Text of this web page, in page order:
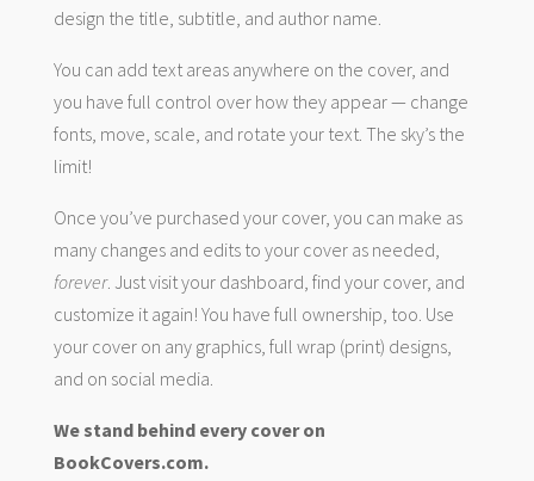
design the title, subtitle, and author name.
You can add text areas anywhere on the cover, and
you have full control over how they appear — change
fonts, move, scale, and rotate your text. The sky’s the
limit!
Once you’ve purchased your cover, you can make as
many changes and edits to your cover as needed,
forever. Just visit your dashboard, find your cover, and
customize it again! You have full ownership, too. Use
your cover on any graphics, full wrap (print) designs,
and on social media.
We stand behind every cover on
BookCovers.com.